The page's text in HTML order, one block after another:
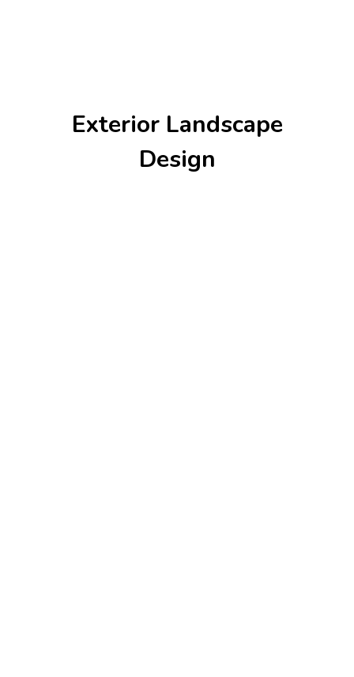
Exterior Landscape
Design